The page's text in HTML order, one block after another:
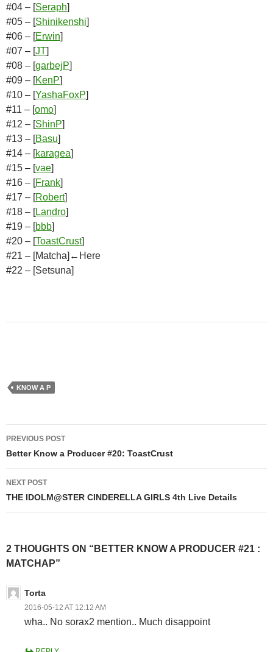
#04 – [Seraph]
#05 – [Shinikenshi]
#06 – [Erwin]
#07 – [JT]
#08 – [garbejP]
#09 – [KenP]
#10 – [YashaFoxP]
#11 – [omo]
#12 – [ShinP]
#13 – [Basu]
#14 – [karagea]
#15 – [vae]
#16 – [Frank]
#17 – [Robert]
#18 – [Landro]
#19 – [bbb]
#20 – [ToastCrust]
#21 – [Matcha]←Here
#22 – [Setsuna]
KNOW A P
Post
navigation
PREVIOUS POST
Better Know a Producer #20: ToastCrust
NEXT POST
THE IDOLM@STER CINDERELLA GIRLS 4th Live Details
2 THOUGHTS ON “BETTER KNOW A PRODUCER #21 :
MATCHAP”
Torta
2016-05-12 AT 12:12 AM
wha.. No sorax2 mention.. Much disappoint